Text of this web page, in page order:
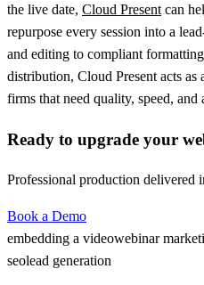
the live date, Cloud Present can
repurpose every session into a
and editing to compliant
distribution, Cloud Present acts
firms that need quality, speed, and
Ready to upgrade your
Professional production delivered
Book a Demo
embedding a videowebinar
seolead generation